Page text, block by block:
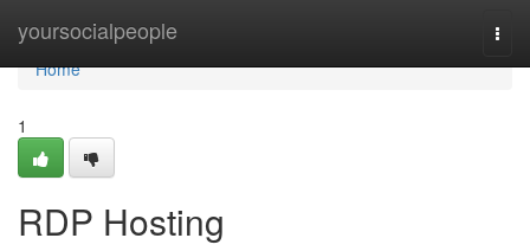
yoursocialpeople
Home
Home
1
RDP Hosting